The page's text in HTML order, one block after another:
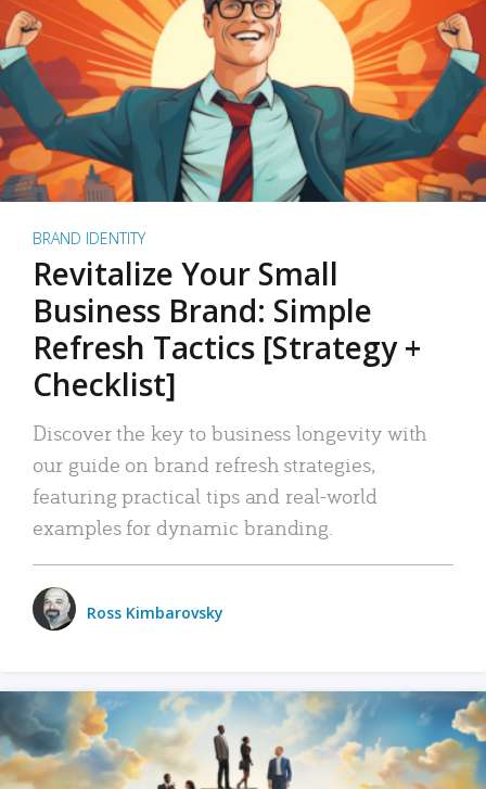
BRAND IDENTITY
Revitalize Your Small
Business Brand: Simple
Refresh Tactics [Strategy +
Checklist]
Discover the key to business longevity with
our guide on brand refresh strategies,
featuring practical tips and real-world
examples for dynamic branding.
Ross Kimbarovsky